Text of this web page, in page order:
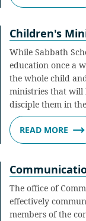
Children's
While Sabbath
education once a
the whole child
ministries that will
disciple them in
READ MORE
The office of
effectively
members of the